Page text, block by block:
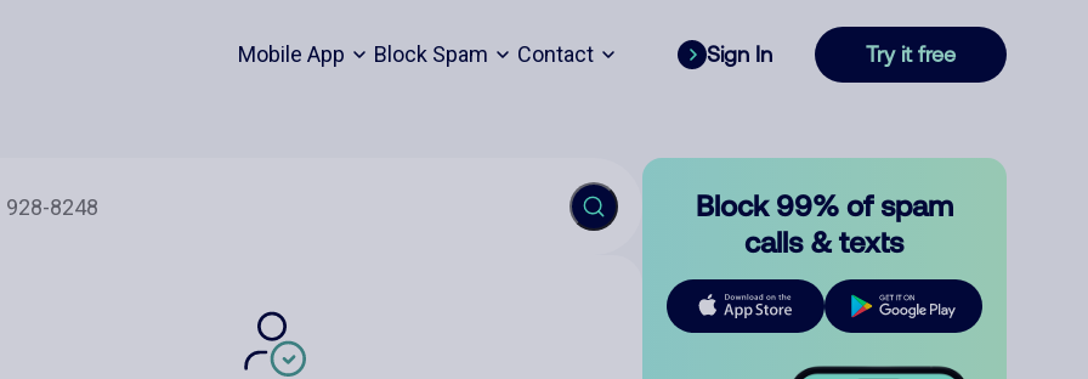
Mobile App Block Spam Contact Sign In Try it free
Block 99% of spam
calls & texts